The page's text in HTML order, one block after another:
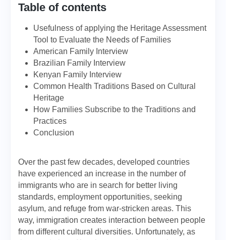
Table of contents
Usefulness of applying the Heritage Assessment
Tool to Evaluate the Needs of Families
American Family Interview
Brazilian Family Interview
Kenyan Family Interview
Common Health Traditions Based on Cultural
Heritage
How Families Subscribe to the Traditions and
Practices
Conclusion
Over the past few decades, developed countries
have experienced an increase in the number of
immigrants who are in search for better living
standards, employment opportunities, seeking
asylum, and refuge from war-stricken areas. This
way, immigration creates interaction between people
from different cultural diversities. Unfortunately, as